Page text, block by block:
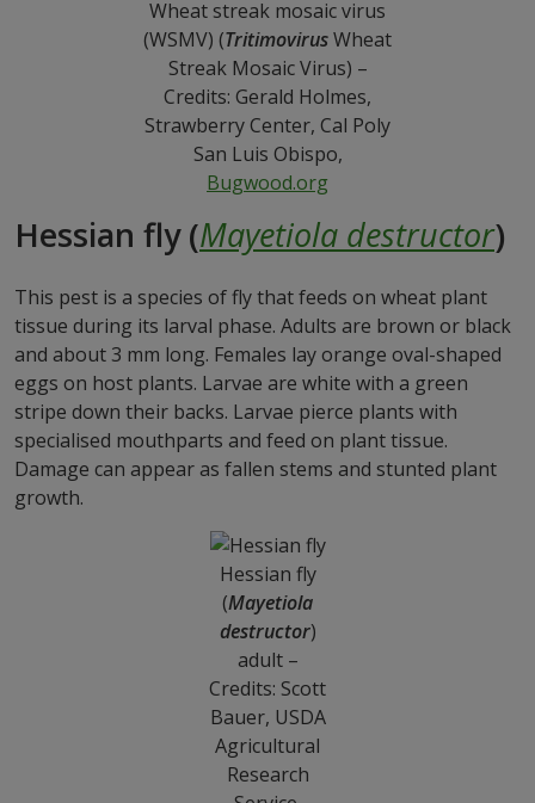
Wheat streak mosaic virus
(WSMV) (TritimovirusWheat
Streak Mosaic Virus) –
Credits: Gerald Holmes,
Strawberry Center, Cal Poly
San Luis Obispo,
Bugwood.org
Hessian fly (Mayetiola destructor)
This pest is a species of fly that feeds on wheat plant
tissue during its larval phase. Adults are brown or black
and about 3 mm long. Females lay orange oval-shaped
eggs on host plants. Larvae are white with a green
stripe down their backs. Larvae pierce plants with
specialised mouthparts and feed on plant tissue.
Damage can appear as fallen stems and stunted plant
growth.
Hessian fly
(Mayetiola
destructor)
adult –
Credits: Scott
Bauer, USDA
Agricultural
Research